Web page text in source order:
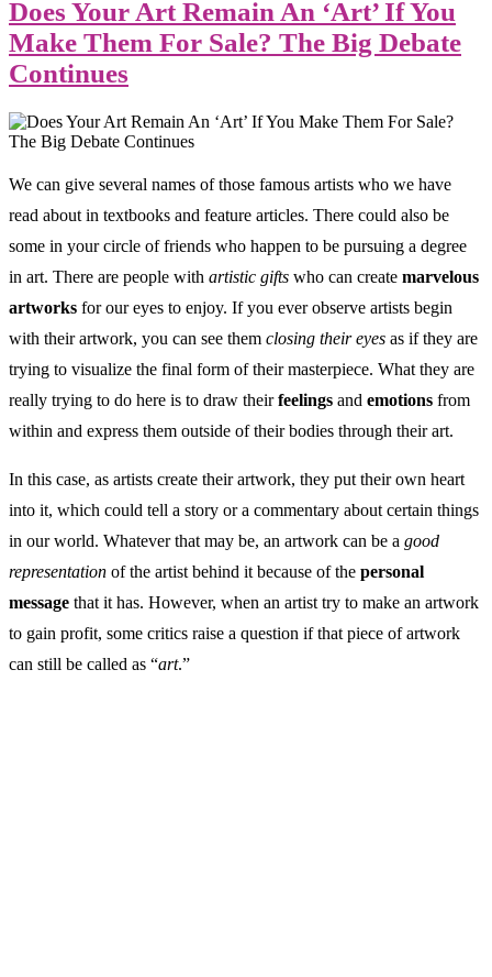
Does Your Art Remain An ‘Art’ If You
Make Them For Sale? The Big Debate
Continues
We can give several names of those famous artists who we have
read about in textbooks and feature articles. There could also be
some in your circle of friends who happen to be pursuing a degree
in art. There are people with artistic gifts who can create marvelous
artworks for our eyes to enjoy. If you ever observe artists begin
with their artwork, you can see them closing their eyes as if they are
trying to visualize the final form of their masterpiece. What they are
really trying to do here is to draw theirfeelings and emotions from
within and express them outside of their bodies through their art.
In this case, as artists create their artwork, they put their own heart
into it, which could tell a story or a commentary about certain things
in our world. Whatever that may be, an artwork can be a good
representation of the artist behind it because of the personal
message that it has. However, when an artist try to make an artwork
to gain profit, some critics raise a question if that piece of artwork
can still be called as “art.”